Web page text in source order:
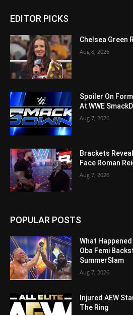
EDITOR PICKS
Chelsea Green
Aug 8, 2026
Spoiler On
At WWE
Aug 7, 2026
Brackets
Face Roman
Aug 7, 2026
POPULAR POSTS
What
Oba Femi
SummerSlam
Aug 7, 2026
Injured AEW
The Ring